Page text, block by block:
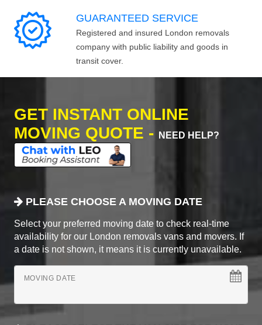
GUARANTEED SERVICE
Registered and insured London removals
company with public liability and goods in
transit cover.
GET INSTANT ONLINE
MOVING QUOTE -
NEED HELP?
PLEASE CHOOSE A MOVING DATE
Select your preferred moving date to check real-time
availability for our London removals vans and movers. If
a date is not shown, it means it is currently unavailable.
MOVING DATE